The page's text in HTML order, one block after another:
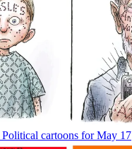
Political cartoons for May 17